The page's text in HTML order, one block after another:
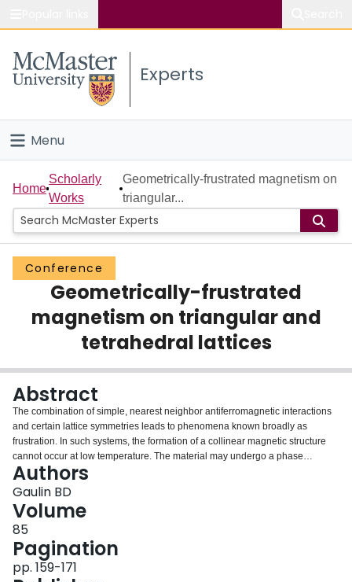
Study
Connect
Experts
Menu
Home
People
Groups
Scholarly Works
About
Login
Home
Scholarly
Works
Geometrically-frustrated magnetism on
triangular...
Conference
Geometrically-frustrated
magnetism on triangular and
tetrahedral lattices
Abstract
The combination of simple, nearest neighbor antiferromagnetic interactions
and certain lattice symmetries leads to phenomena known broadly as
frustration. In such systems, the formation of a collinear magnetic structure
cannot occur at low temperature. The material may undergo a phase
transition to an unusual magneticallyordered state, or it may not undergo a
conventional transition at all-entering a glass-like state as the temperature is
lowered.This paper will review recent work, mostly from neutron scattering
studies, on three such magnetic materials. CsMnBr3 and CsCoBr3 are XY-
like and Ising-like stacked-triangular lattice antiferromagnets, respectively.
Both undergo magnetic phase transitions with interesting properties due to
the presence of geometricalfrustration within the triangular layers.
TD2Mo2O7 is a pyrochlore antiferromagnet, in which the magnetic moments
Authors
Gaulin BD
Volume
85
Pagination
pp. 159-171